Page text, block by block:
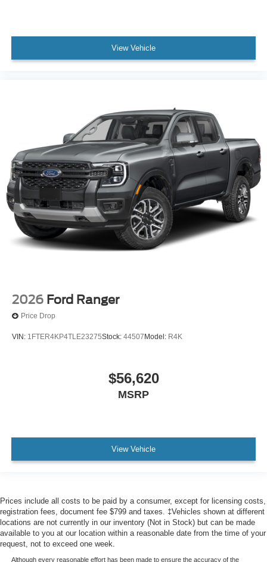
View Vehicle
2026 Ford Ranger
Price Drop
VIN: 1FTER4KP4TLE23275Stock: 44507 Model: R4K
$56,620
MSRP
View Vehicle
Prices include all costs to be paid by a consumer, except for licensing costs,
registration fees, document fee $799 and taxes. ‡Vehicles shown at different
locations are not currently in our inventory (Not in Stock) but can be made
available to you at our location within a reasonable date from the time of your
request, not to exceed one week.
Although every reasonable effort has been made to ensure the accuracy of the